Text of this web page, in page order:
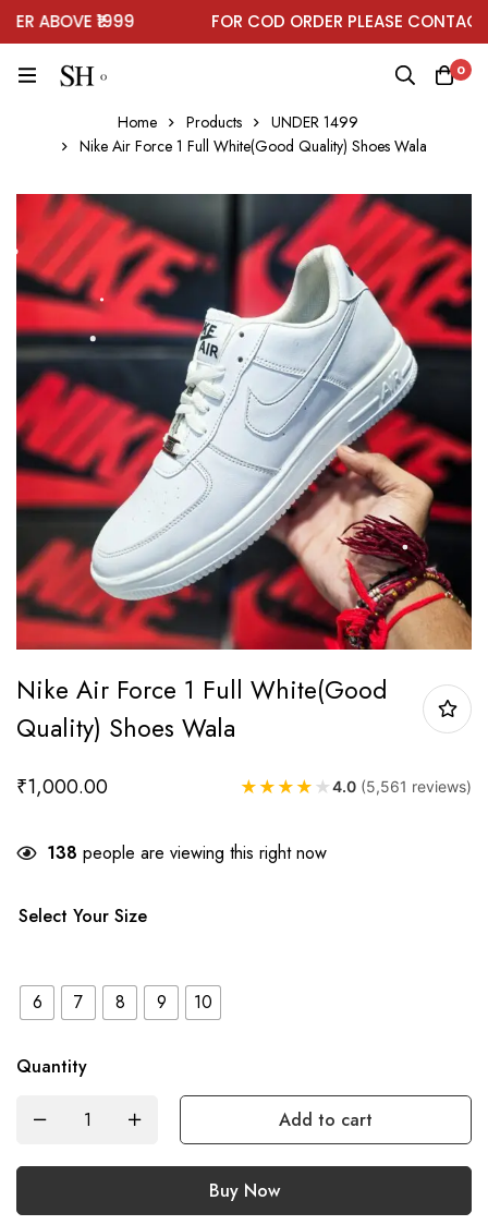
ABOVE ₹1999 FOR COD ORDER PLEASE CONTACT
0
Home Products
UNDER 1499
Nike Air Force 1 Full White(Good Quality) Shoes Wala
Nike Air Force 1 Full White(Good
Quality) Shoes Wala
₹1,000.00 ★ ★ ★ ★ ★4.0 (5,561 reviews)
138 people are viewing this right now
Select Your Size
6 7 8 9 10
Quantity
Add to cart
Buy Now